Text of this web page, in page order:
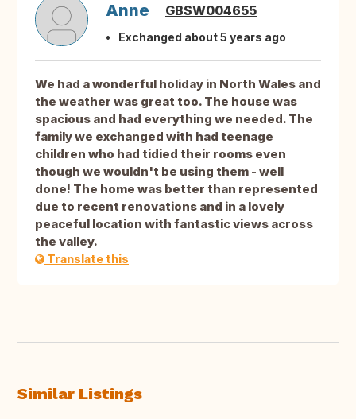
Anne GBSW004655
Exchanged about 5 years ago
We had a wonderful holiday in North Wales and
the weather was great too. The house was
spacious and had everything we needed. The
family we exchanged with had teenage
children who had tidied their rooms even
though we wouldn't be using them - well
done! The home was better than represented
due to recent renovations and in a lovely
peaceful location with fantastic views across
the valley.
Translate this
Similar Listings